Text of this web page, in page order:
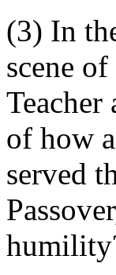
(3) In
scene
of how
served